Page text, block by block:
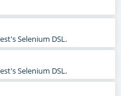
Selenium DSL.
Selenium DSL.